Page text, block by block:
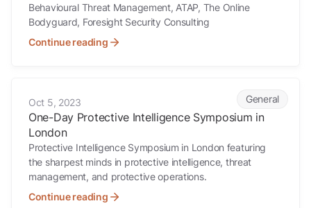
Behavioural Threat Management, ATAP, The Online
Bodyguard, Foresight Security Consulting
Continue reading
General
Oct 5, 2023
One-Day Protective Intelligence Symposium in
London
Protective Intelligence Symposium in London featuring
the sharpest minds in protective intelligence, threat
management, and protective operations.
Continue reading